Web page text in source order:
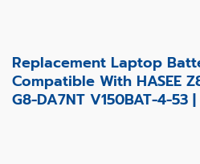
Replacement Laptop
Compatible With HASEE
G8-DA7NT V150BAT-4-53